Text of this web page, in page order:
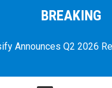
BREAKING
Announces Q2 2026